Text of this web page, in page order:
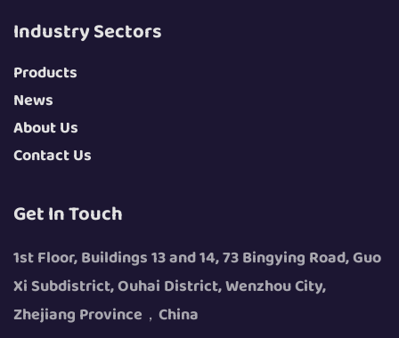
Industry Sectors
Products
News
About Us
Contact Us
Get In Touch
1st Floor, Buildings 13 and 14, 73 Bingying Road, Guo
Xi Subdistrict, Ouhai District, Wenzhou City,
Zhejiang Province，China